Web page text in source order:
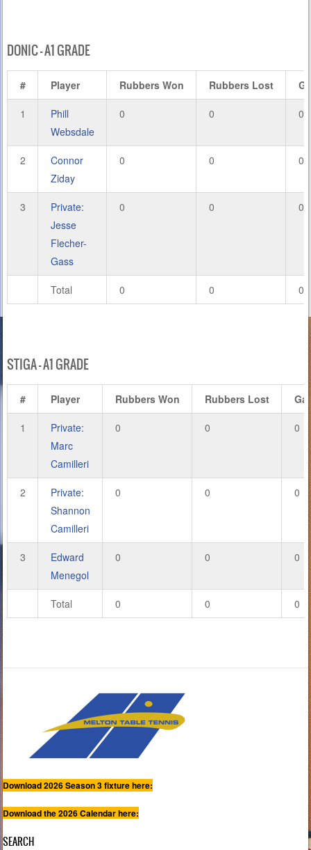
DONIC – A1 GRADE
# Player Rubbers Won Rubbers Lost
1
Phill
Websdale
0 0 0
2
Connor
Ziday
0 0 0
3
Private:
Jesse
Flecher-
Gass
0 0 0
Total 0 0 0
STIGA – A1 GRADE
# Player Rubbers Won Rubbers Lost
1
Private:
Marc
Camilleri
0 0 0
2
Private:
Shannon
Camilleri
0 0 0
3
Edward
Menegol
0 0 0
Total 0 0 0
Download 2026 Season 3 fixture here:
Download the 2026 Calendar here:
SEARCH